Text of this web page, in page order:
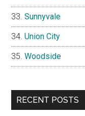
Sunnyvale
Union City
Woodside
RECENT POSTS